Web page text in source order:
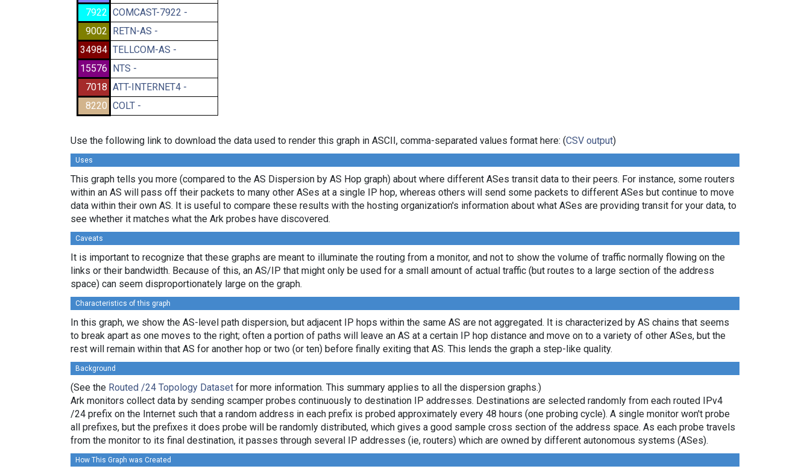
7922 COMCAST-7922 -
9002 RETN-AS -
34984 TELLCOM-AS -
15576 NTS -
7018 ATT-INTERNET4 -
8220 COLT -
Use the following link to download the data used to render this graph in ASCII, comma-separated values format here: (CSV output)
Uses
This graph tells you more (compared to the AS Dispersion by AS Hop graph) about where different ASes transit data to their peers. For instance, some routers
within an AS will pass off their packets to many other ASes at a single IP hop, whereas others will send some packets to different ASes but continue to move
data within their own AS. It is useful to compare these results with the hosting organization's information about what ASes are providing transit for your data, to
see whether it matches what the Ark probes have discovered.
Caveats
It is important to recognize that these graphs are meant to illuminate the routing from a monitor, and not to show the volume of traffic normally flowing on the
links or their bandwidth. Because of this, an AS/IP that might only be used for a small amount of actual traffic (but routes to a large section of the address
space) can seem disproportionately large on the graph.
Characteristics of this graph
In this graph, we show the AS-level path dispersion, but adjacent IP hops within the same AS are not aggregated. It is characterized by AS chains that seems
to break apart as one moves to the right; often a portion of paths will leave an AS at a certain IP hop distance and move on to a variety of other ASes, but the
rest will remain within that AS for another hop or two (or ten) before finally exiting that AS. This lends the graph a step-like quality.
Background
(See the Routed /24 Topology Dataset for more information. This summary applies to all the dispersion graphs.)
Ark monitors collect data by sending scamper probes continuously to destination IP addresses. Destinations are selected randomly from each routed IPv4
/24 prefix on the Internet such that a random address in each prefix is probed approximately every 48 hours (one probing cycle). A single monitor won't probe
all prefixes, but the prefixes it does probe will be randomly distributed, which gives a good sample cross section of the address space. As each probe travels
from the monitor to its final destination, it passes through several IP addresses (ie, routers) which are owned by different autonomous systems (ASes).
How This Graph was Created